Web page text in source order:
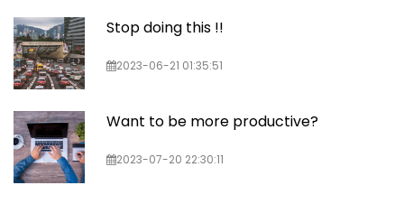
Stop doing this !!
2023-06-21 01:35:51
Want to be more productive?
2023-07-20 22:30:11